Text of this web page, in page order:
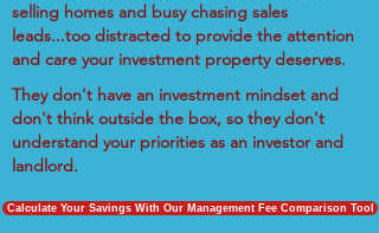
selling homes and busy chasing sales
leads...too distracted to provide the attention
and care your investment property deserves.
They don't have an investment mindset and
don't think outside the box, so they don't
understand your priorities as an investor and
landlord.
Calculate Your Savings With Our Management Fee Comparison Tool